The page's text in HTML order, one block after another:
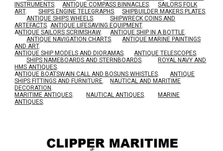
INSTRUMENTS. ANTIQUE COMPASS BINNACLES.
SAILORS FOLK
ART. SHIPS ENGINE TELEGRAPHS. SHIPBUILDER MAKERS PLATES.
ANTIQUE SHIPS WHEELS.
SHIPWRECK COINS AND
ARTEFACTS. ANTIQUE LIFESAVING EQUIPMENT.
ANTIQUE SAILORS SCRIMSHAW. ANTIQUE SHIP IN A BOTTLE.
ANTIQUE NAVIGATION CHARTS.
ANTIQUE MARINE PAINTINGS
AND ART.
ANTIQUE SHIP MODELS AND DIORAMAS. ANTIQUE TELESCOPES.
SHIPS NAMEBOARDS AND STERNBOARDS.
ROYAL NAVY AND
HMS ANTIQUES.
ANTIQUE BOATSWAIN CALL AND BOSUNS WHISTLES.
ANTIQUE
SHIPS FITTINGS AND FURNITURE.
NAUTICAL AND MARITIME
DECORATION .
MARITIME ANTIQUES. NAUTICAL ANTIQUES.
MARINE
ANTIQUES.